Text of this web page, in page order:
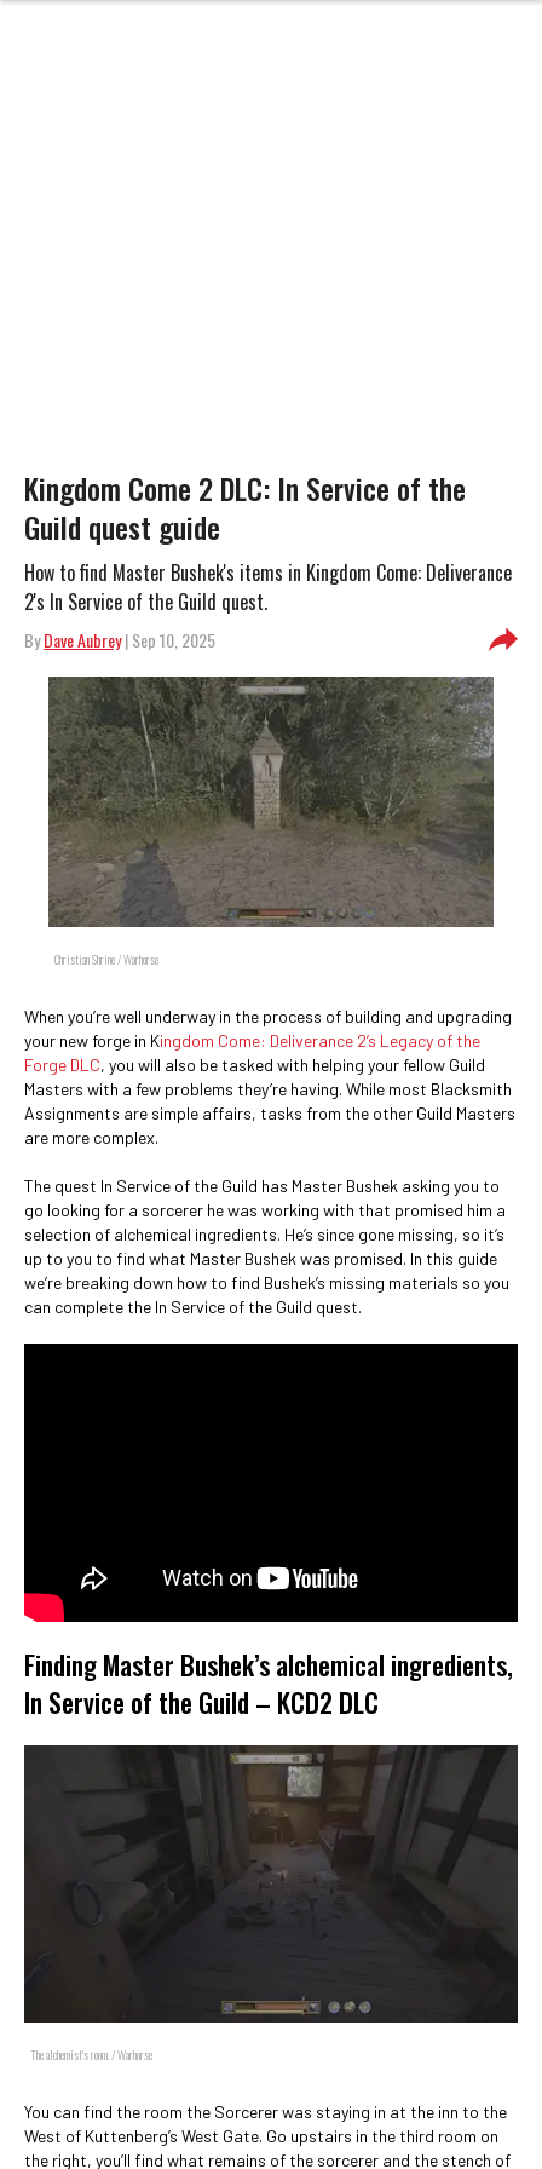
Kingdom Come 2 DLC: In Service of the
Guild quest guide
How to find Master Bushek's items in Kingdom Come: Deliverance
2's In Service of the Guild quest.
ByDave Aubrey| Sep 10, 2025
Christian Shrine / Warhorse
When you’re well underway in the process of building and upgrading
your new forge in Kingdom Come: Deliverance 2’s Legacy of the
Forge DLC, you will also be tasked with helping your fellow Guild
Masters with a few problems they’re having. While most Blacksmith
Assignments are simple affairs, tasks from the other Guild Masters
are more complex.
The quest In Service of the Guild has Master Bushek asking you to
go looking for a sorcerer he was working with that promised him a
selection of alchemical ingredients. He’s since gone missing, so it’s
up to you to find what Master Bushek was promised. In this guide
we’re breaking down how to find Bushek’s missing materials so you
can complete the In Service of the Guild quest.
Finding Master Bushek’s alchemical ingredients,
In Service of the Guild – KCD2 DLC
The alchemist's room. / Warhorse
You can find the room the Sorcerer was staying in at the inn to the
West of Kuttenberg’s West Gate. Go upstairs in the third room on
the right, you’ll find what remains of the sorcerer and the stench of